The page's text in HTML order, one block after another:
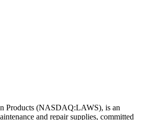
Products (NASDAQ:LAWS), is an
and repair supplies, committed